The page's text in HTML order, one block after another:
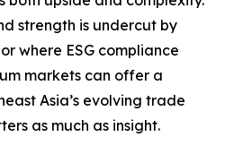
strength is undercut by
where ESG compliance
markets can offer a
Asia’s evolving trade
as much as insight.